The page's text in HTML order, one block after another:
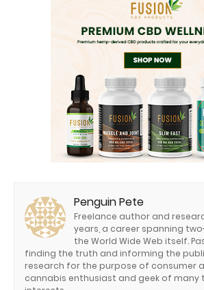
Penguin Pete
Freelance author and
years, a career spanning
the World Wide Web itself.
finding the truth and informing the
research for the purpose of consumer
cannabis enthusiast and geek of many